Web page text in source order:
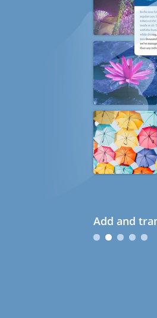
Add and